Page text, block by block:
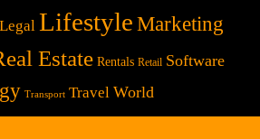
Lifestyle Marketing
Estate Rentals Retail Software
Transport Travel World